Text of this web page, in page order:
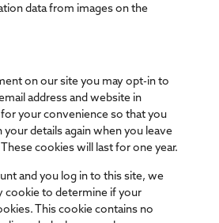
data from images on the
on our site you may opt-in to
address and website in
your convenience so that you
details again when you leave
cookies will last for one year.
and you log in to this site, we
cookie to determine if your
This cookie contains no